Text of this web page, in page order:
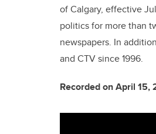
of Calgary, effective
politics for more than
newspapers. In
and CTV since 1996.
Recorded on April 15,